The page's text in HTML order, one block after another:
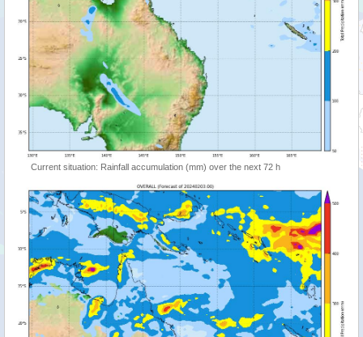
Current situation: Rainfall accumulation (mm) over the next 72 h